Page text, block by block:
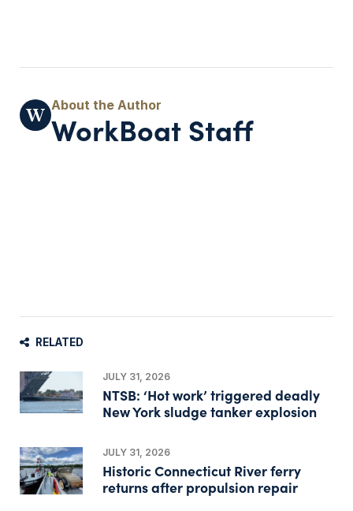
WorkBoat Staff
RELATED
JULY 31, 2026
NTSB: ‘Hot work’ triggered deadly
New York sludge tanker explosion
JULY 31, 2026
Historic Connecticut River ferry
returns after propulsion repair